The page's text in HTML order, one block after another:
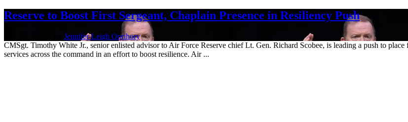
Reserve to Boost First Sergeant, Chaplain Presence in Resiliency Push
Jennifer-Leigh Oprihory
CMSgt. Timothy White Jr., senior enlisted advisor to Air Force Reserve chief Lt. Gen. Richard Scobee, is leading a push to
services across the command in an effort to boost resilience. Air ...